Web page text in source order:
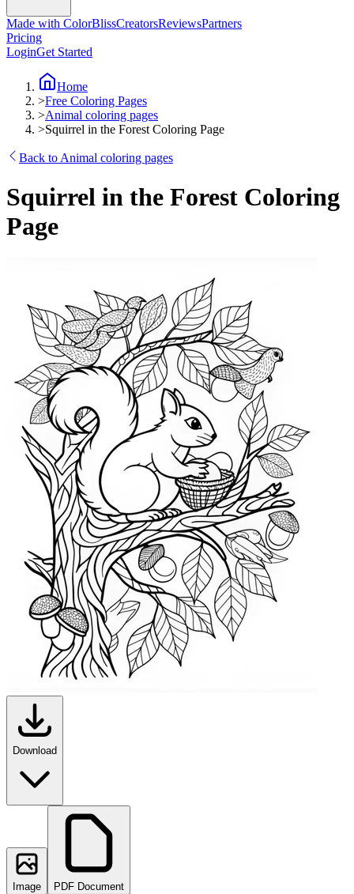
Made with ColorBlissCreatorsReviewsPartners
Pricing
LoginGet Started
Home
>Free Coloring Pages
>Animal coloring pages
>Squirrel in the Forest Coloring Page
Back to Animal coloring pages
Squirrel in the Forest Coloring
Page
Download
Image
PDF Document